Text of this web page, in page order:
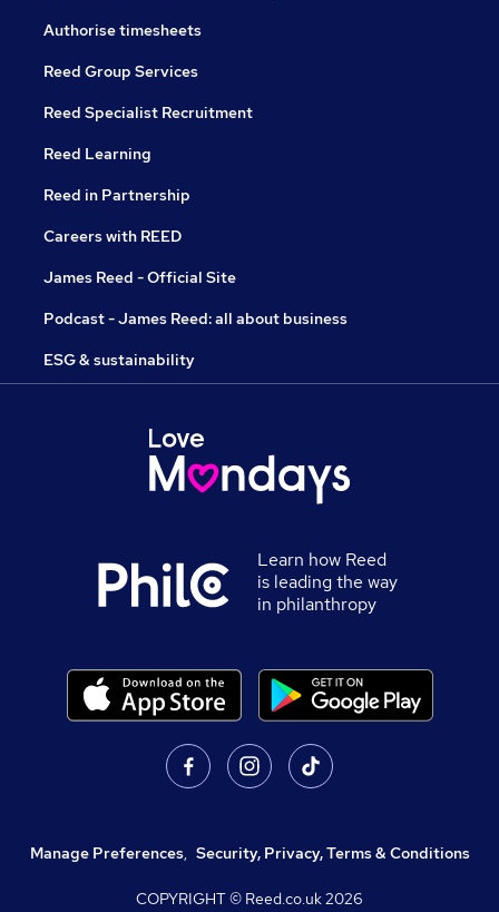
Authorise timesheets
Reed Group Services
Reed Specialist Recruitment
Reed Learning
Reed in Partnership
Careers with REED
James Reed - Official Site
Podcast - James Reed: all about business
ESG & sustainability
Learn how Reed
is leading the way
in philanthropy
Manage Preferences, Security, Privacy, Terms & Conditions
COPYRIGHT © Reed.co.uk2026